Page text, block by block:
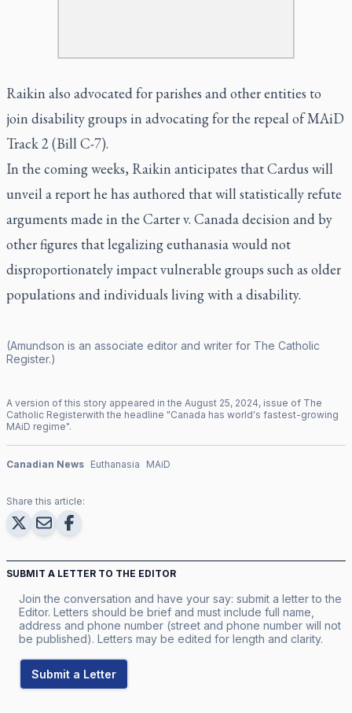
Raikin also advocated for parishes and other entities to
join disability groups in advocating for the repeal of MAiD
Track 2 (Bill C-7).
In the coming weeks, Raikin anticipates that Cardus will
unveil a report he has authored that will statistically refute
arguments made in the Carter v. Canada decision and by
other figures that legalizing euthanasia would not
disproportionately impact vulnerable groups such as older
populations and individuals living with a disability.
(Amundson is an associate editor and writer for The Catholic
Register.)
A version of this story appeared in the August 25, 2024, issue of The
Catholic Registerwith the headline "Canada has world's fastest-growing
MAiD regime".
Canadian News Euthanasia MAiD
Share this article:
SUBMIT A LETTER TO THE EDITOR
Join the conversation and have your say: submit a letter to the
Editor. Letters should be brief and must include full name,
address and phone number (street and phone number will not
be published). Letters may be edited for length and clarity.
Submit a Letter